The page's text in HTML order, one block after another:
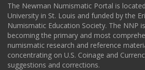
The Newman Numismatic Portal is
University in St. Louis and funded by the
Numismatic Education Society. The NNP
becoming the primary and most
numismatic research and reference
concentrating on U.S. Coinage and
suggestions and corrections.